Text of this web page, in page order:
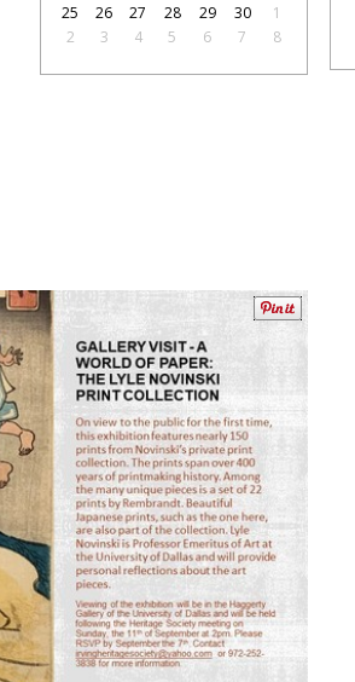
25
26 27 28 29 30
1
2
3 4 5 6 7 8